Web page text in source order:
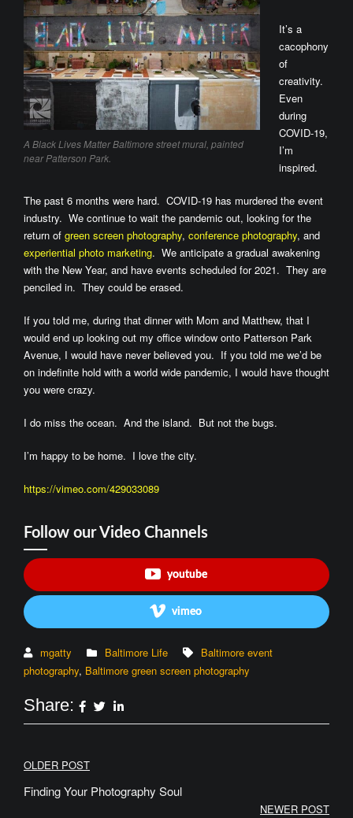
A Black Lives Matter Baltimore street mural, painted
near Patterson Park.
It’s a
cacophony
of
creativity.
Even
during
COVID-19,
I’m
inspired.
The past 6 months were hard. COVID-19 has murdered the event
industry. We continue to wait the pandemic out, looking for the
return of green screen photography, conference photography, and
experiential photo marketing. We anticipate a gradual awakening
with the New Year, and have events scheduled for 2021. They are
penciled in. They could be erased.
If you told me, during that dinner with Mom and Matthew, that I
would end up looking out my office window onto Patterson Park
Avenue, I would have never believed you. If you told me we’d be
on indefinite hold with a world wide pandemic, I would have thought
you were crazy.
I do miss the ocean. And the island. But not the bugs.
I’m happy to be home. I love the city.
https://vimeo.com/429033089
Follow our Video Channels
youtube
vimeo
mgatty Baltimore Life
Baltimore event
photography, Baltimore green screen photography
Share:
Post
navigation
OLDER POST
Finding Your Photography Soul
NEWER POST